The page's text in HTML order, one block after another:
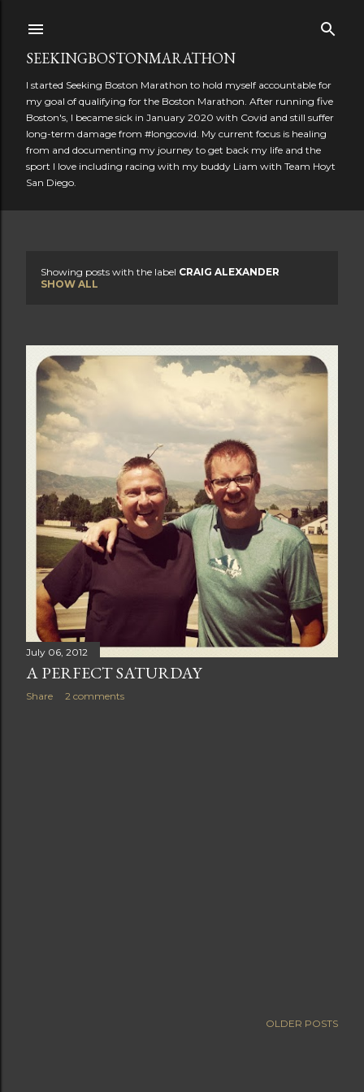
SEEKINGBOSTONMARATHON
I started Seeking Boston Marathon to hold myself accountable for
my goal of qualifying for the Boston Marathon. After running five
Boston's, I became sick in January 2020 with Covid and still suffer
long-term damage from #longcovid. My current focus is healing
from and documenting my journey to get back my life and the
sport I love including racing with my buddy Liam with Team Hoyt
San Diego.
s
Showing posts with the label CRAIG ALEXANDER
SHOW ALL
July 06, 2012
A PERFECT SATURDAY
Share 2 comments
OLDER POSTS